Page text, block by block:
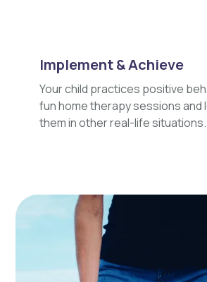
Implement & Achieve
Your child practices positive
fun home therapy sessions and
them in other real-life situations.